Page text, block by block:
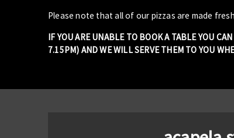
Please note that all of our pizzas are made
IF YOU ARE UNABLE TO BOOK A TABLE YOU
7.15PM) AND WE WILL SERVE THEM TO YOU